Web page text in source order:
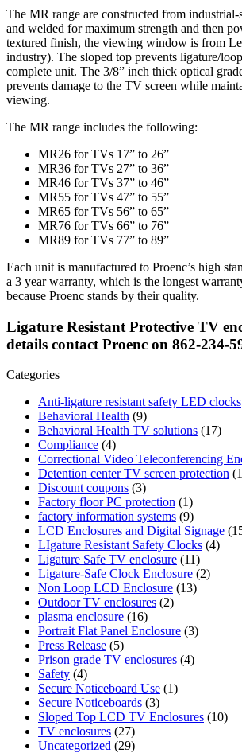
The MR range are constructed from industrial-
and welded for maximum strength and then
textured finish, the viewing window is from
industry). The sloped top prevents ligature/
complete unit. The 3/8” inch thick optical
prevents damage to the TV screen while
viewing.
The MR range includes the following:
MR26 for TVs 17” to 26”
MR36 for TVs 27” to 36”
MR46 for TVs 37” to 46”
MR55 for TVs 47” to 55”
MR65 for TVs 56” to 65”
MR76 for TVs 66” to 76”
MR89 for TVs 77” to 89”
Each unit is manufactured to Proenc’s high
a 3 year warranty, which is the longest
because Proenc stands by their quality.
Ligature Resistant Protective TV
details contact Proenc on 862-234-
Categories
Anti-ligature resistant safety LED clocks
Behavioral Health (9)
Behavioral Health TV solutions (17)
Compliance (4)
Correctional Video Teleconferencing
Detention center TV screen protection
Discount coupons (3)
Factory floor PC protection (1)
factory information systems (9)
LCD Enclosures and Digital Signage
LIgature Resistant Safety Clocks (4)
Ligature Safe TV enclosure (11)
Ligature-Safe Clock Enclosure (2)
Non Loop LCD Enclosure (13)
Outdoor TV enclosures (2)
plasma enclosure (16)
Portrait Flat Panel Enclosure (3)
Press Release (5)
Prison grade TV enclosures (4)
Safety (4)
Secure Noticeboard Use (1)
Secure Noticeboards (3)
Sloped Top LCD TV Enclosures (10)
TV enclosures (27)
Uncategorized (29)